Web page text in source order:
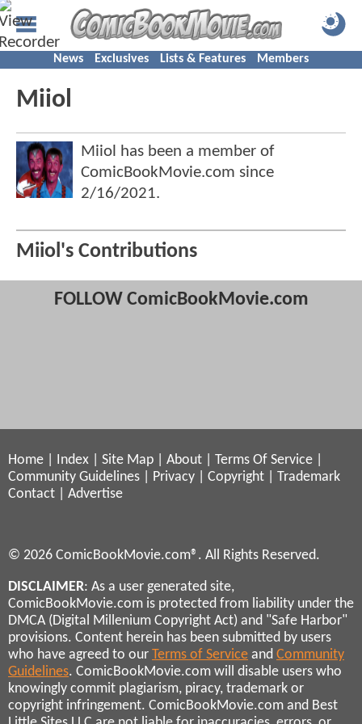
News Exclusives Lists & Features Members
Miiol
Miiol has been a member of
ComicBookMovie.com since
2/16/2021.
Miiol's Contributions
FOLLOW ComicBookMovie.com
Home Index Site Map About Terms Of Service
Community Guidelines
Privacy Copyright
Trademark
Contact
Advertise
© 2026 ComicBookMovie.com®. All Rights Reserved.
DISCLAIMER: As a user generated site,
ComicBookMovie.com is protected from liability under the
DMCA (Digital Millenium Copyright Act) and "Safe Harbor"
provisions. Content herein has been submitted by users
who have agreed to our Terms of Service and Community
Guidelines. ComicBookMovie.com will disable users who
knowingly commit plagiarism, piracy, trademark or
copyright infringement. ComicBookMovie.com and Best